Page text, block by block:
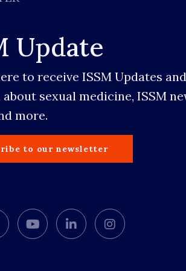
Update
to receive ISSM Updates
sexual medicine, ISSM
more.
to our newsletter